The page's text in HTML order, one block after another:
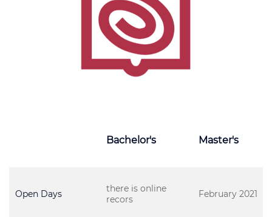
Bachelor's Master's
Open Days
there is online
recors
February 2021